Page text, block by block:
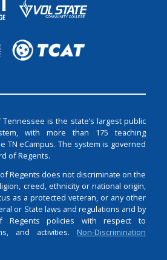
is the state’s largest public
with more than 175 teaching
TN eCampus. The system is governed
of Regents.
Regents does not discriminate on the
creed, ethnicity or national origin,
as a protected veteran, or any other
or State laws and regulations and by
Regents policies with respect to
and activities. Non-Discrimination